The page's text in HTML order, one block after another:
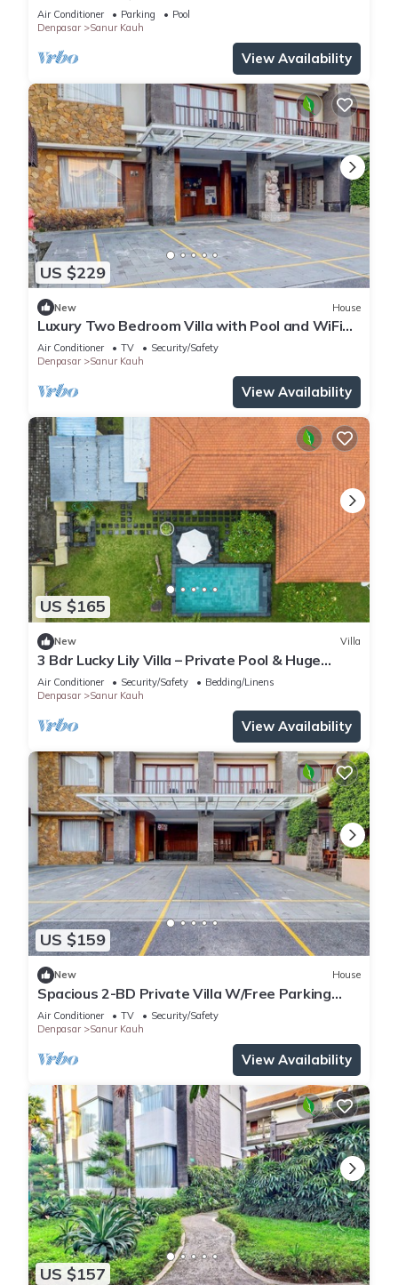
Air Conditioner Parking
Pool
Denpasar
Sanur Kauh
View Availability
US $229
New House
Luxury Two Bedroom Villa with Pool and WiFi
Access
Air Conditioner TV
Security/Safety
Denpasar
Sanur Kauh
View Availability
US $165
New Villa
3 Bdr Lucky Lily Villa – Private Pool & Huge
Lawn
Air Conditioner Security/Safety
Bedding/Linens
Denpasar
Sanur Kauh
View Availability
US $159
New House
Spacious 2-BD Private Villa W/Free Parking
Pool
Air Conditioner TV
Security/Safety
Denpasar
Sanur Kauh
View Availability
US $157